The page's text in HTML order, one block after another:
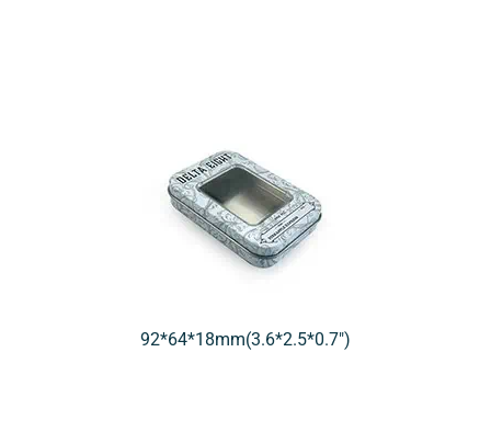
92*64*18mm(3.6*2.5*0.7″)